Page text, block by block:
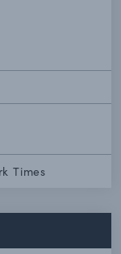
Times